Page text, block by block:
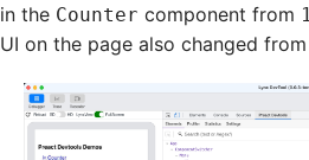
in the Counter component from
UI on the page also changed from